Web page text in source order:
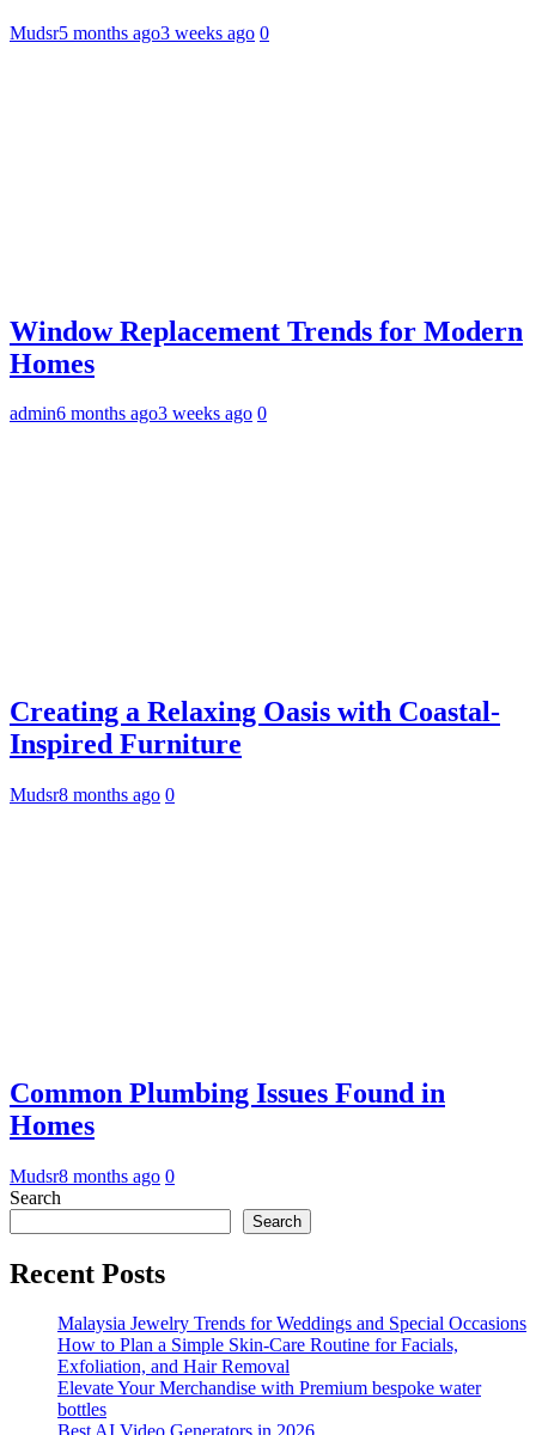
Mudsr5 months ago3 weeks ago 0
Window Replacement Trends for Modern
Homes
admin6 months ago3 weeks ago 0
Creating a Relaxing Oasis with Coastal-
Inspired Furniture
Mudsr8 months ago 0
Common Plumbing Issues Found in
Homes
Mudsr8 months ago 0
Search
Search
Recent Posts
Malaysia Jewelry Trends for Weddings and Special Occasions
How to Plan a Simple Skin-Care Routine for Facials,
Exfoliation, and Hair Removal
Elevate Your Merchandise with Premium bespoke water
bottles